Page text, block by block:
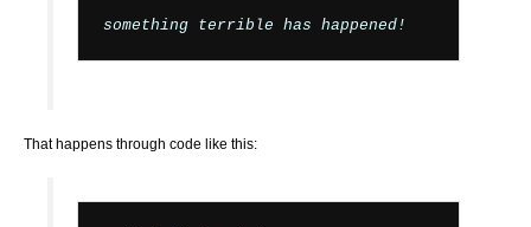
That happens through code like this: